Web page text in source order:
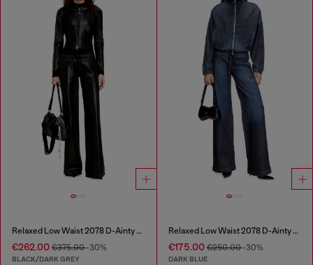
Relaxed Low Waist 2078 D-Ainty Joggjeans®
€262.00 €375.00-30%
BLACK/DARK GREY
Relaxed Low Waist 2078 D-Ainty Joggjeans®
€175.00€250.00-30%
DARK BLUE